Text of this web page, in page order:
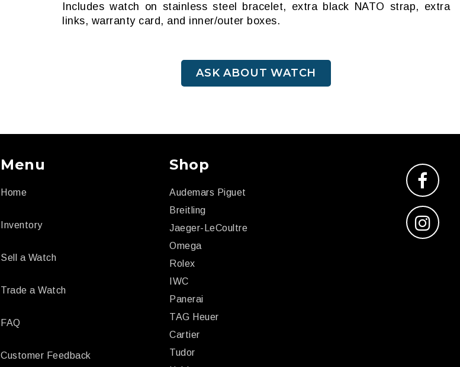
Includes watch on stainless steel bracelet, extra black NATO strap, extra
links, warranty card, and inner/outer boxes.
ASK ABOUT WATCH
Menu
Home
Inventory
Sell a Watch
Trade a Watch
FAQ
Customer Feedback
Shop
Audemars Piguet
Breitling
Jaeger-LeCoultre
Omega
Rolex
IWC
Panerai
TAG Heuer
Cartier
Tudor